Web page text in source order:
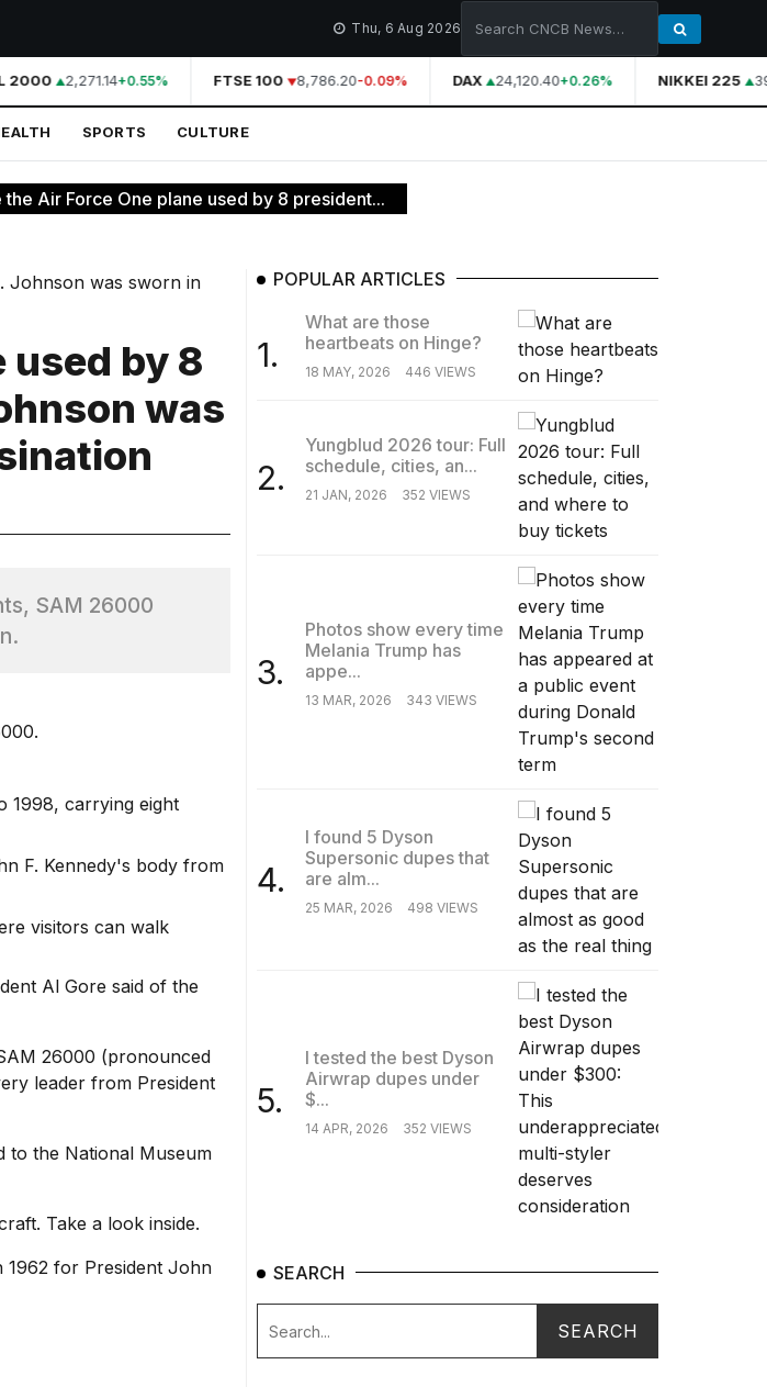
Thu, 6 Aug 2026
2000 2,271.14+0.55% FTSE 100 8,786.20-0.09% DAX 24,120.40+0.26% NIKKEI 225
SPORTS CULTURE
the Air Force One plane used by 8 president...
used by 8
was
SAM 26000
1998, carrying eight
F. Kennedy's body from
visitors can walk
Al Gore said of the
26000 (pronounced
leader from President
to the National Museum
Take a look inside.
1962 for President John
POPULAR ARTICLES
1.
What are those
heartbeats on Hinge?
18 MAY, 2026 446 VIEWS
2.
Yungblud 2026 tour: Full
schedule, cities, an...
21 JAN, 2026 352 VIEWS
3.
Photos show every time
Melania Trump has
appe...
13 MAR, 2026 343 VIEWS
4.
I found 5 Dyson
Supersonic dupes that
are alm...
25 MAR, 2026 498 VIEWS
5.
I tested the best Dyson
Airwrap dupes under
$...
14 APR, 2026 352 VIEWS
SEARCH